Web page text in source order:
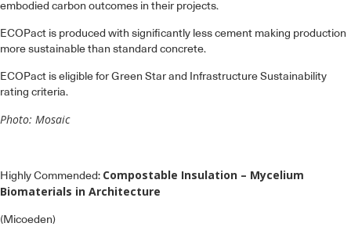
embodied carbon outcomes in their projects.
ECOPact is produced with significantly less cement making production
more sustainable than standard concrete.
ECOPact is eligible for Green Star and Infrastructure Sustainability
rating criteria.
Photo: Mosaic
Highly Commended: Compostable Insulation – Mycelium
Biomaterials in Architecture
(Micoeden)